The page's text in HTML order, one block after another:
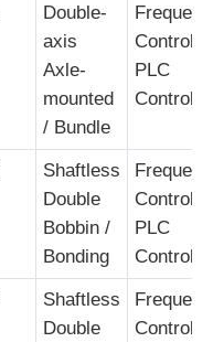
Double-
axis
Axle-
mounted
/ Bundle
Control +
PLC
Control
Shaftless
Double
Bobbin /
Bonding
Control +
PLC
Control
Shaftless
Double
Control +